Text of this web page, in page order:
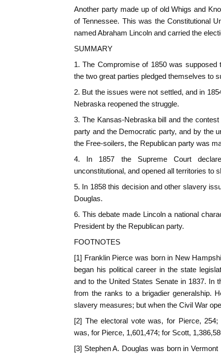
Another party made up of old Whigs and
of Tennessee. This was the Constitutional
named Abraham Lincoln and carried the
SUMMARY
1. The Compromise of 1850 was
the two great parties pledged themselves to
2. But the issues were not settled, and in
Nebraska reopened the struggle.
3. The Kansas-Nebraska bill and the
party and the Democratic party, and by the
the Free-soilers, the Republican party was
4. In 1857 the Supreme Court
unconstitutional, and opened all territories to
5. In 1858 this decision and other slavery
Douglas.
6. This debate made Lincoln a national
President by the Republican party.
FOOTNOTES
[1] Franklin Pierce was born in New
began his political career in the state
and to the United States Senate in 1837. In
from the ranks to a brigadier generalship.
slavery measures; but when the Civil War
[2] The electoral vote was, for Pierce,
was, for Pierce, 1,601,474; for Scott,
[3] Stephen A. Douglas was born in